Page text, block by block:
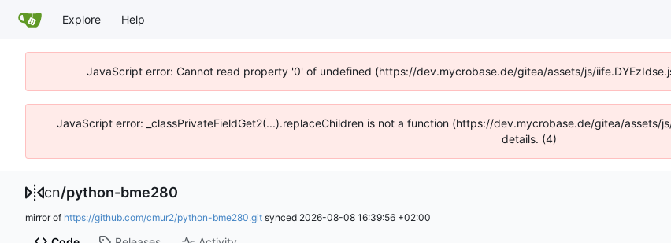
Explore Help
JavaScript error: Cannot read property '0' of undefined (https://dev.mycrobase.de/gitea/assets/js/
JavaScript error: _classPrivateFieldGet2(...).replaceChildren is not a function (https://dev.mycrobase.de/gitea/assets/
details. (4)
cn/python-bme280
mirror of https://github.com/cmur2/python-bme280.git synced 2026-08-08 16:39:56 +02:00